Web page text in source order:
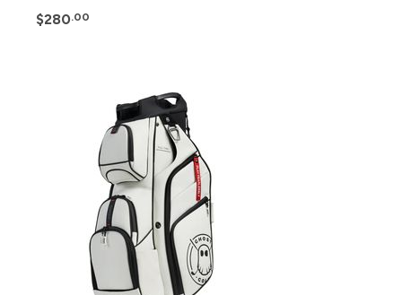
$280.00